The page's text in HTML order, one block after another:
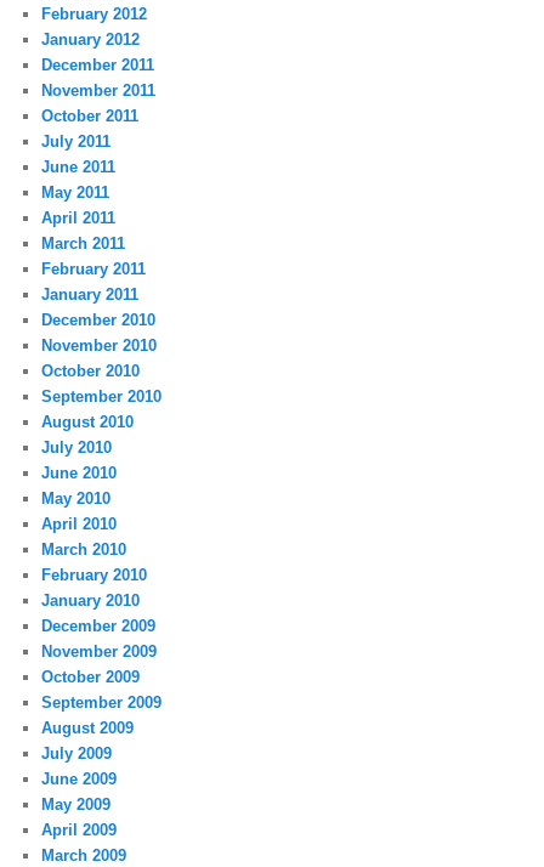
February 2012
January 2012
December 2011
November 2011
October 2011
July 2011
June 2011
May 2011
April 2011
March 2011
February 2011
January 2011
December 2010
November 2010
October 2010
September 2010
August 2010
July 2010
June 2010
May 2010
April 2010
March 2010
February 2010
January 2010
December 2009
November 2009
October 2009
September 2009
August 2009
July 2009
June 2009
May 2009
April 2009
March 2009